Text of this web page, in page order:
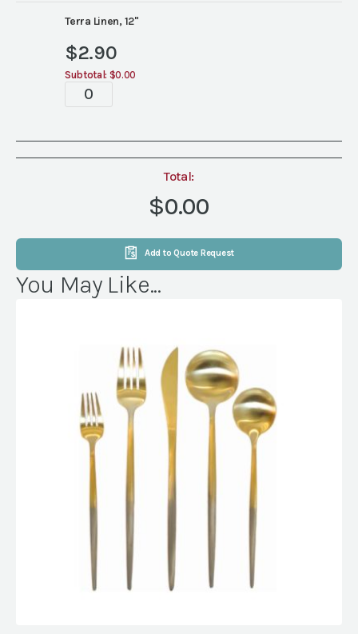
quantity
Terra Linen, 12"
$2.90
Subtotal: $0.00
Terra
quantity
Total:
$0.00
Add to Quote Request
You May Like...